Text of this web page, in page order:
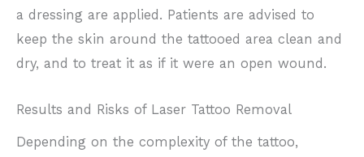
a dressing are applied. Patients are advised to
keep the skin around the tattooed area clean and
dry, and to treat it as if it were an open wound.
Results and Risks of Laser Tattoo Removal
Depending on the complexity of the tattoo,